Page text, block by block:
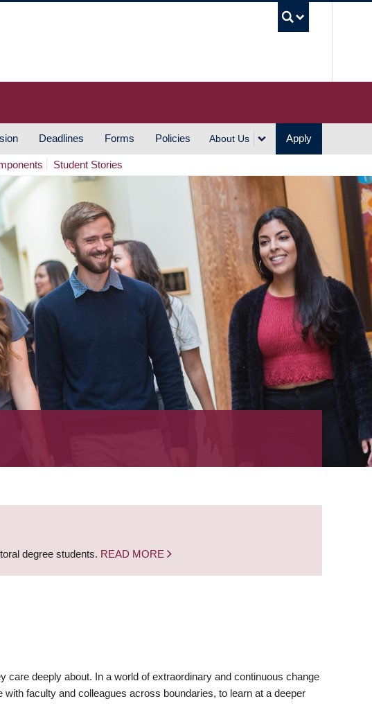
Deadlines Forms Policies About Us Apply
Student Stories
degree students. READ MORE
care deeply about. In a world of extraordinary and continuous change
faculty and colleagues across boundaries, to learn at a deeper